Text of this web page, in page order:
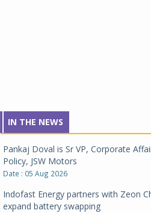
IN THE NEWS
Pankaj Doval is Sr VP, Corporate
Policy, JSW Motors
Date : 05 Aug 2026
Indofast Energy partners with Zeon
expand battery swapping